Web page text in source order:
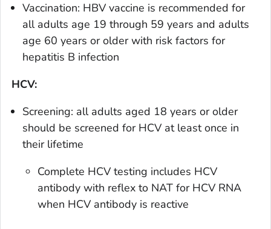
Vaccination: HBV vaccine is recommended for
all adults age 19 through 59 years and adults
age 60 years or older with risk factors for
hepatitis B infection
HCV:
Screening: all adults aged 18 years or older
should be screened for HCV at least once in
their lifetime
Complete HCV testing includes HCV
antibody with reflex to NAT for HCV RNA
when HCV antibody is reactive